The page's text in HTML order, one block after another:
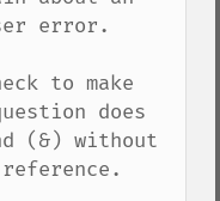
error.
to make
does
(&) without